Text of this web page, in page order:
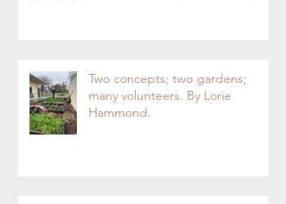
Two concepts; two gardens;
many volunteers. By Lorie
Hammond.